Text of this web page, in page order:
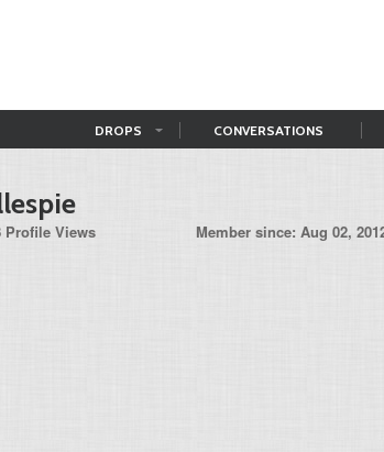
DROPS CONVERSATIONS
Profile Views Member since: Aug 02,